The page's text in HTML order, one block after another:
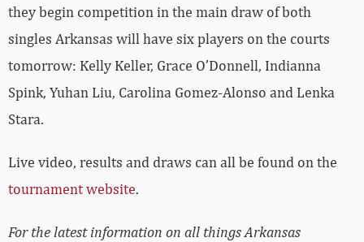
they begin competition in the main draw of both
singles Arkansas will have six players on the courts
tomorrow: Kelly Keller, Grace O’Donnell, Indianna
Spink, Yuhan Liu, Carolina Gomez-Alonso and Lenka
Stara.
Live video, results and draws can all be found on the
tournament website.
For the latest information on all things Arkansas